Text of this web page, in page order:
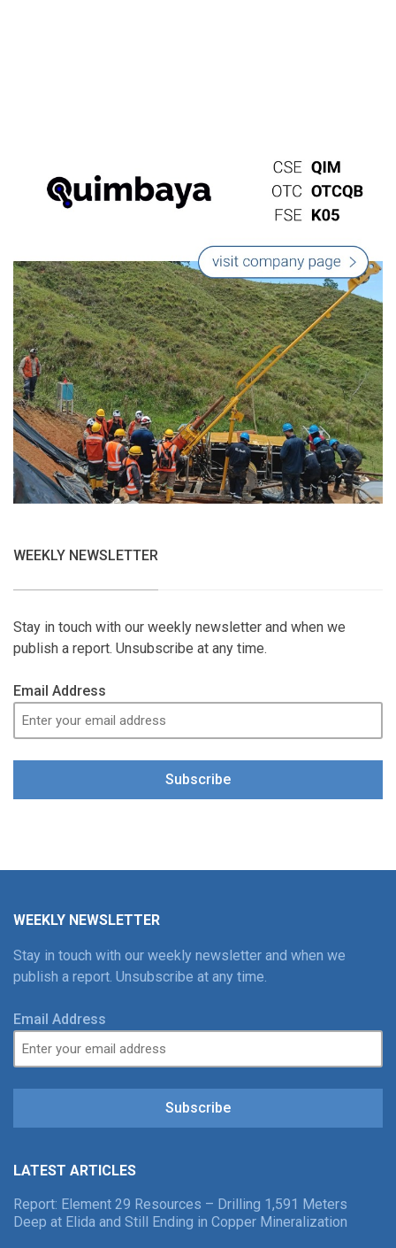
WEEKLY NEWSLETTER
Stay in touch with our weekly newsletter and when we
publish a report. Unsubscribe at any time.
Email Address
Subscribe
WEEKLY NEWSLETTER
Stay in touch with our weekly newsletter and when we
publish a report. Unsubscribe at any time.
Email Address
Subscribe
LATEST ARTICLES
Report: Element 29 Resources – Drilling 1,591 Meters
Deep at Elida and Still Ending in Copper Mineralization